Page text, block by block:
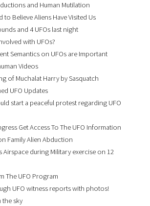
and Human Mutilation
to Believe Aliens Have Visited Us
and 4 UFOs last night
with UFOs?
Semantics on UFOs are Important
Videos
of Muchalat Harry by Sasquatch
UFO Updates
start a peaceful protest regarding UFO
Get Access To The UFO Information
Family Alien Abduction
Airspace during Military exercise on 12
The UFO Program
UFO witness reports with photos!
the sky